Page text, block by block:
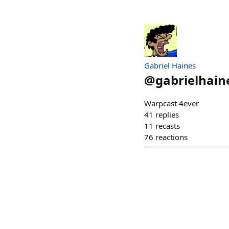
Gabriel Haines
@
Warpcast 4ever
41 replies
11 recasts
76 reactions